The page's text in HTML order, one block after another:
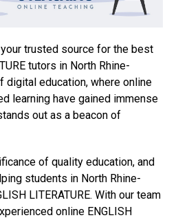
trusted source for the best
tutors in North Rhine-
digital education, where online
learning have gained immense
out as a beacon of
of quality education, and
students in North Rhine-
LITERATURE. With our team
online ENGLISH